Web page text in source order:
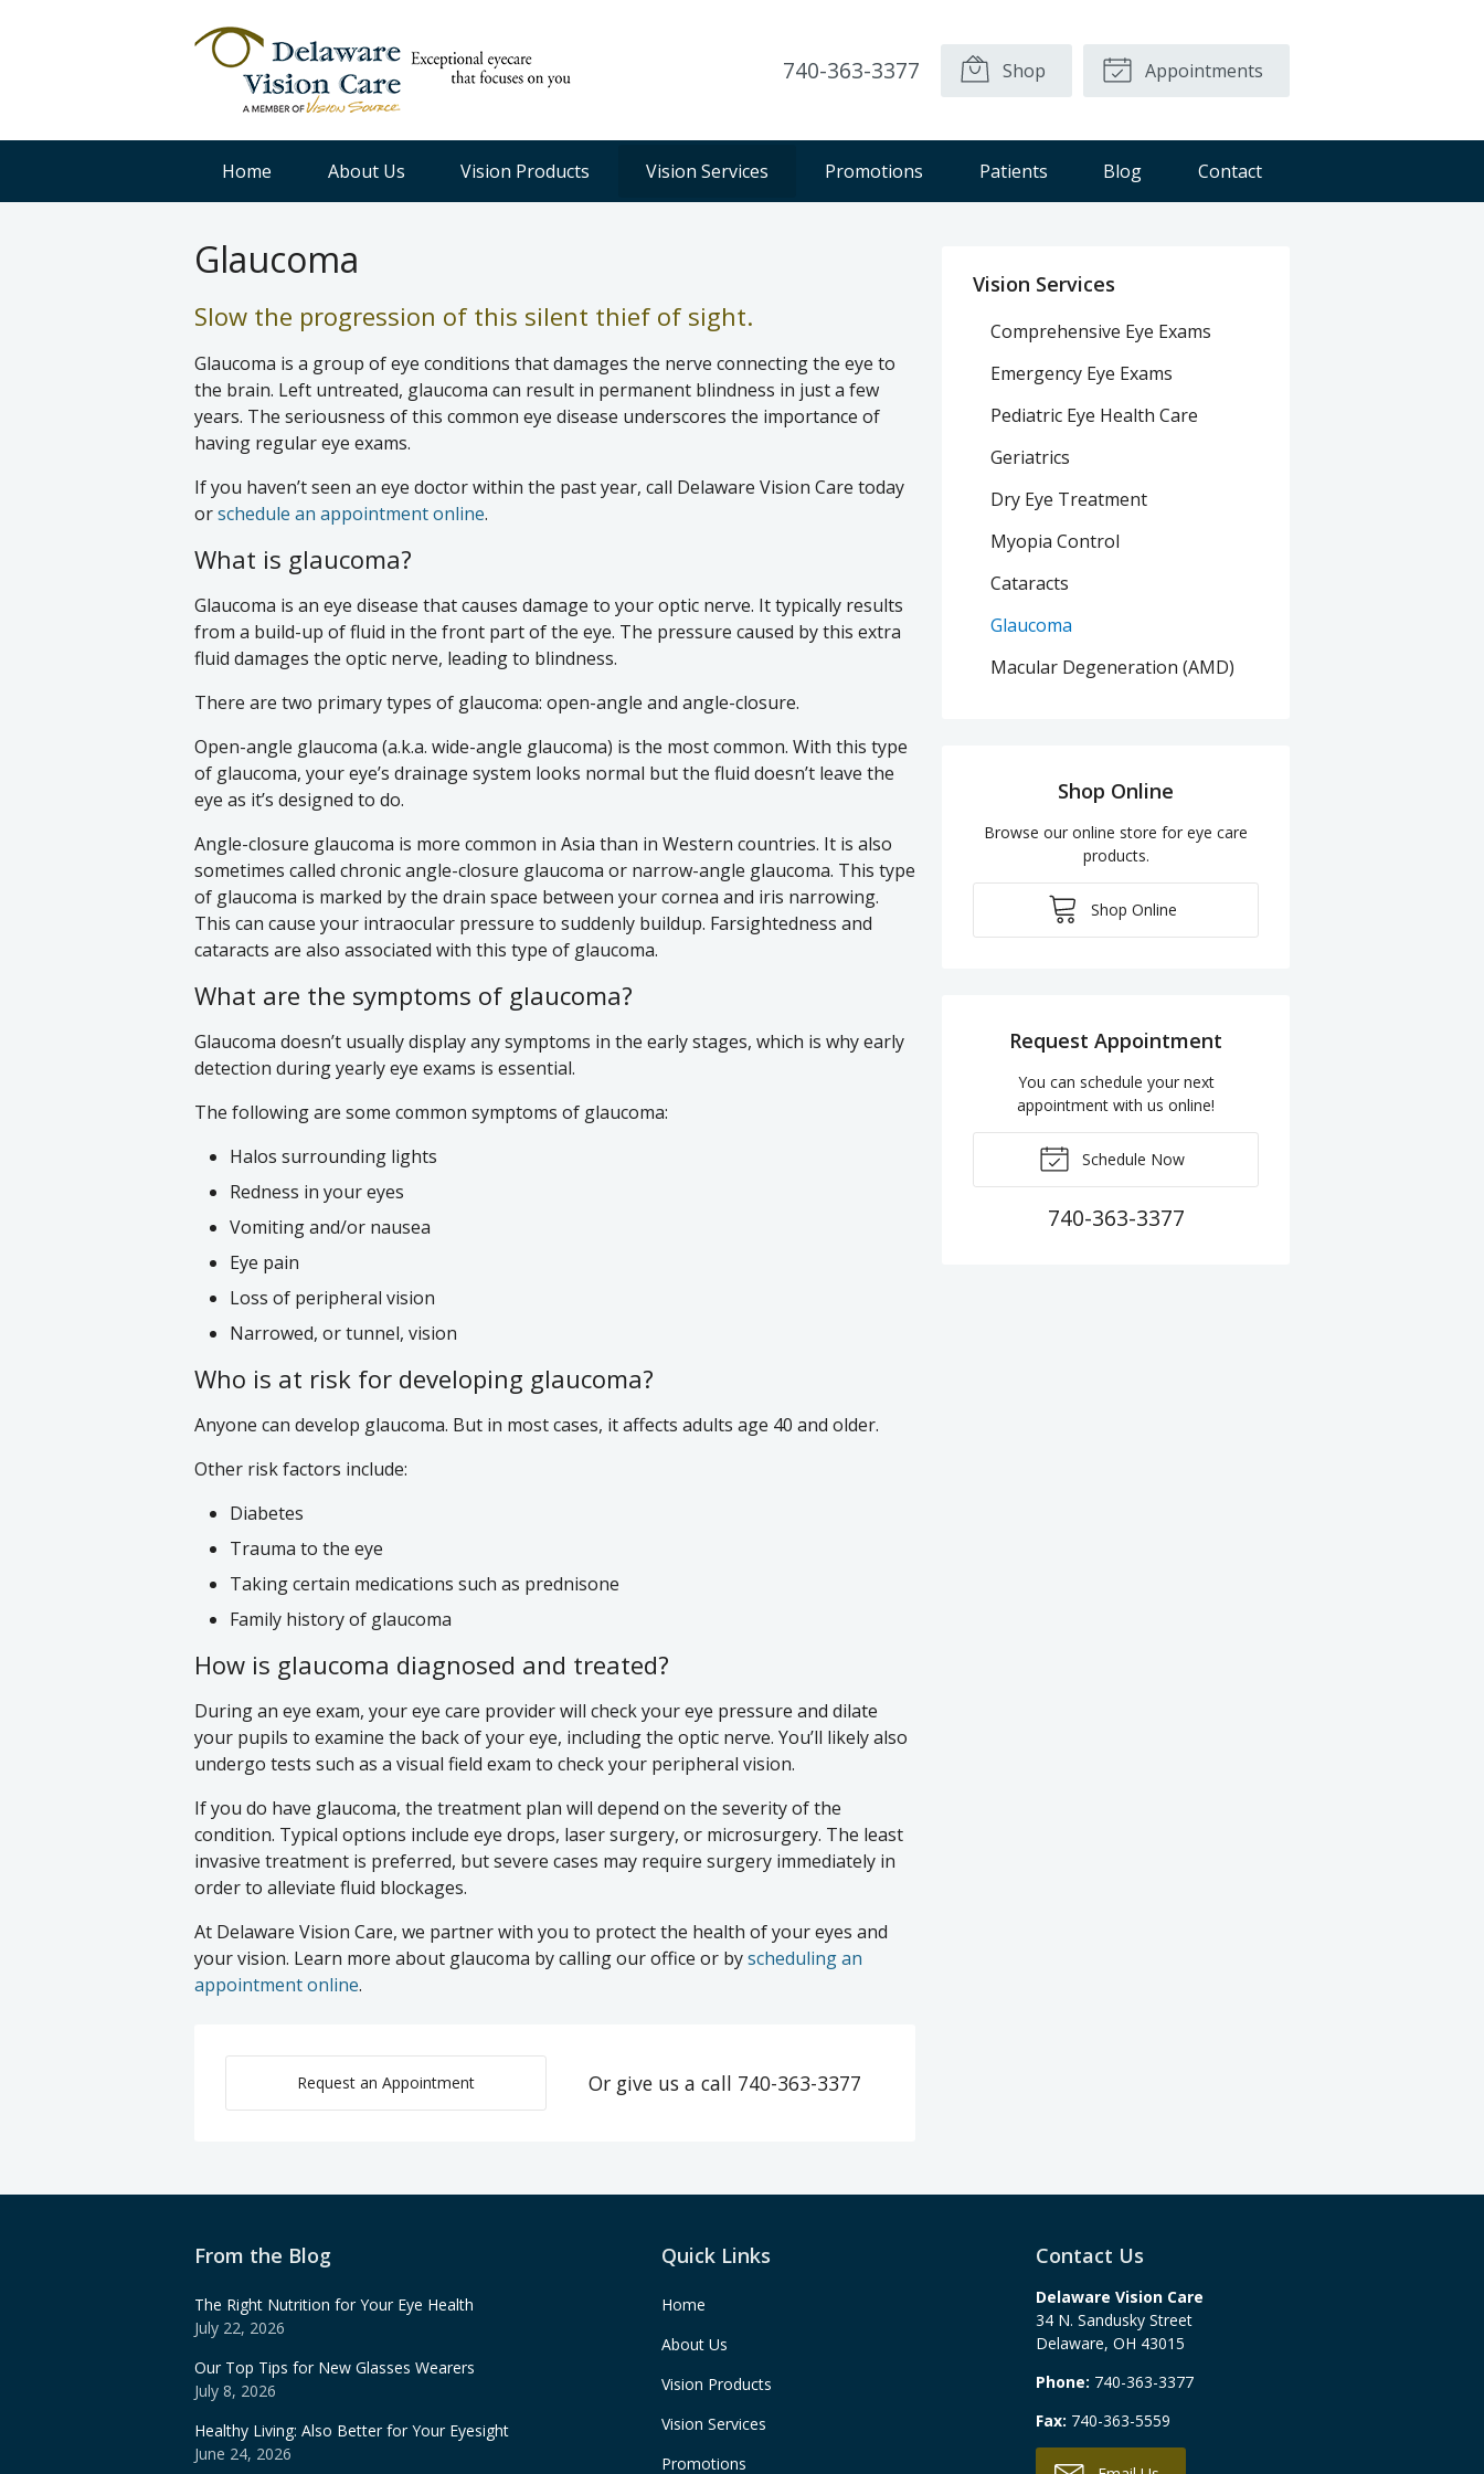
740-363-3377 Shop Appointments
Home About Us Vision Products Vision Services Promotions Patients Blog Contact
Glaucoma
Slow the progression of this silent thief of sight.
Glaucoma is a group of eye conditions that damages the nerve connecting the eye to
the brain. Left untreated, glaucoma can result in permanent blindness in just a few
years. The seriousness of this common eye disease underscores the importance of
having regular eye exams.
If you haven’t seen an eye doctor within the past year, call Delaware Vision Care today
orschedule an appointment online.
What is glaucoma?
Glaucoma is an eye disease that causes damage to your optic nerve. It typically results
from a build-up of fluid in the front part of the eye. The pressure caused by this extra
fluid damages the optic nerve, leading to blindness.
There are two primary types of glaucoma: open-angle and angle-closure.
Open-angle glaucoma (a.k.a. wide-angle glaucoma) is the most common. With this type
of glaucoma, your eye’s drainage system looks normal but the fluid doesn’t leave the
eye as it’s designed to do.
Angle-closure glaucoma is more common in Asia than in Western countries. It is also
sometimes called chronic angle-closure glaucoma or narrow-angle glaucoma. This type
of glaucoma is marked by the drain space between your cornea and iris narrowing.
This can cause your intraocular pressure to suddenly buildup. Farsightedness and
cataracts are also associated with this type of glaucoma.
What are the symptoms of glaucoma?
Glaucoma doesn’t usually display any symptoms in the early stages, which is why early
detection during yearly eye exams is essential.
The following are some common symptoms of glaucoma:
Halos surrounding lights
Redness in your eyes
Vomiting and/or nausea
Eye pain
Loss of peripheral vision
Narrowed, or tunnel, vision
Who is at risk for developing glaucoma?
Anyone can develop glaucoma. But in most cases, it affects adults age 40 and older.
Other risk factors include:
Diabetes
Trauma to the eye
Taking certain medications such as prednisone
Family history of glaucoma
How is glaucoma diagnosed and treated?
During an eye exam, your eye care provider will check your eye pressure and dilate
your pupils to examine the back of your eye, including the optic nerve. You’ll likely also
undergo tests such as a visual field exam to check your peripheral vision.
If you do have glaucoma, the treatment plan will depend on the severity of the
condition. Typical options include eye drops, laser surgery, or microsurgery. The least
invasive treatment is preferred, but severe cases may require surgery immediately in
order to alleviate fluid blockages.
At Delaware Vision Care, we partner with you to protect the health of your eyes and
your vision. Learn more about glaucoma by calling our office or byscheduling an
appointment online.
Request an Appointment Or give us a call 740-363-3377
Vision Services
Comprehensive Eye Exams
Emergency Eye Exams
Pediatric Eye Health Care
Geriatrics
Dry Eye Treatment
Myopia Control
Cataracts
Glaucoma
Macular Degeneration (AMD)
Shop Online
Browse our online store for eye care
products.
Shop Online
Request Appointment
You can schedule your next
appointment with us online!
Schedule Now
740-363-3377
From the Blog
The Right Nutrition for Your Eye Health
July 22, 2026
Our Top Tips for New Glasses Wearers
July 8, 2026
Healthy Living: Also Better for Your Eyesight
June 24, 2026
Quick Links
Home
About Us
Vision Products
Vision Services
Promotions
Contact Us
Delaware Vision Care
34 N. Sandusky Street
Delaware, OH 43015
Phone: 740-363-3377
Fax: 740-363-5559